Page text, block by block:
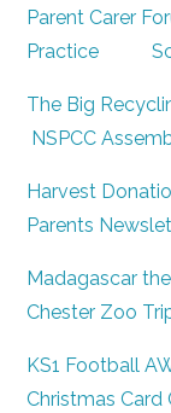
Parent Carer
Practice
The Big
NSPCC
Harvest
Parents
Madagascar
Chester Zoo
KS1 Football
Christmas Card